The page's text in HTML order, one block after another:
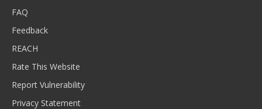
FAQ
Feedback
REACH
Rate This Website
Report Vulnerability
Privacy Statement